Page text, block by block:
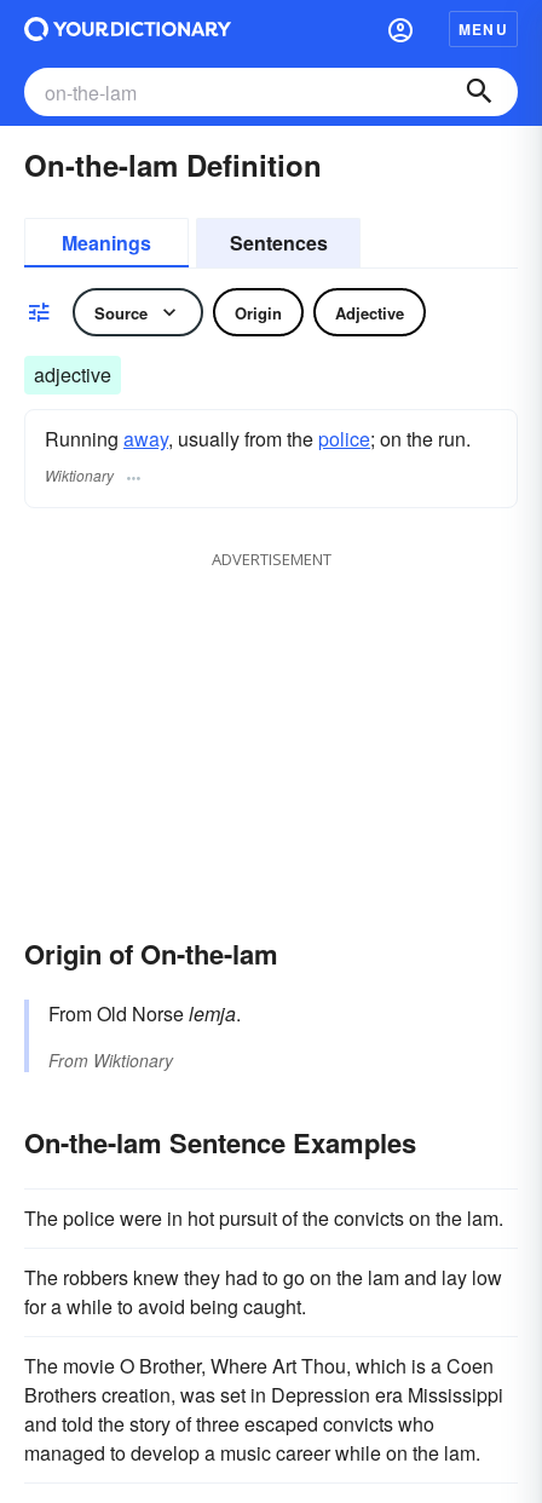
MENU
On-the-lam Definition
Meanings Sentences
Source Origin Adjective
adjective
Running away, usually from thepolice; on the run.
Wiktionary
ADVERTISEMENT
Origin of On-the-lam
From Old Norselemja.
From Wiktionary
On-the-lam Sentence Examples
The police were in hot pursuit of the convicts on the lam.
The robbers knew they had to go on the lam and lay low
for a while to avoid being caught.
The movie O Brother, Where Art Thou, which is a Coen
Brothers creation, was set in Depression era Mississippi
and told the story of three escaped convicts who
managed to develop a music career while on the lam.